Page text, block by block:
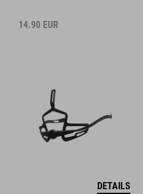
14.90 EUR
DETAILS